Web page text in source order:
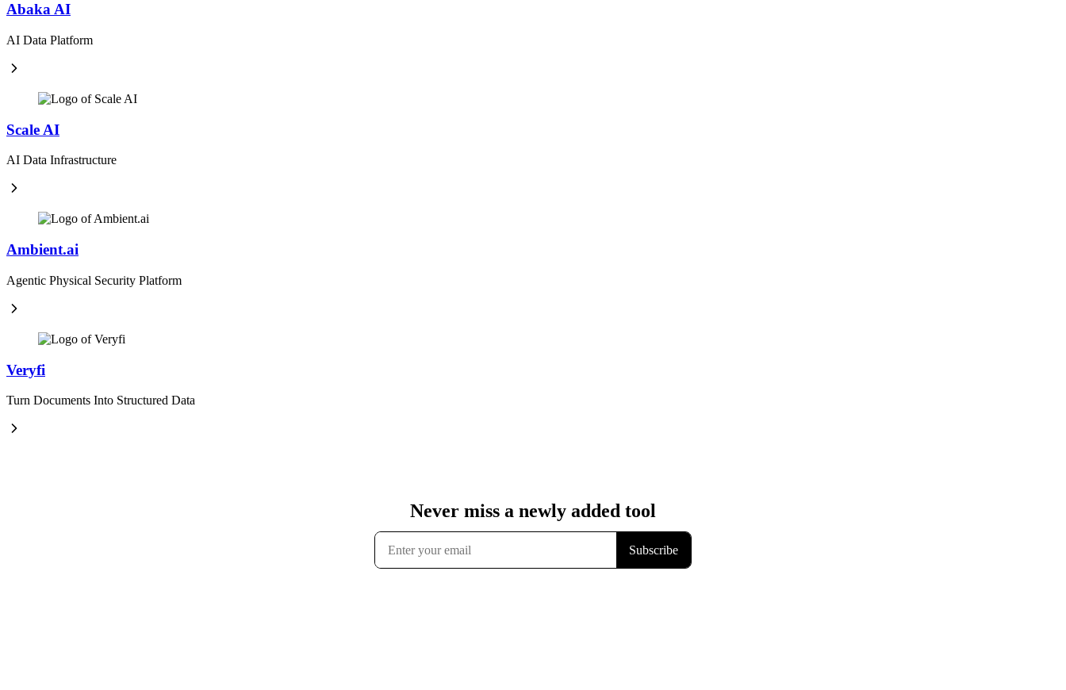
Abaka AI
AI Data Platform
Scale AI
AI Data Infrastructure
Ambient.ai
Agentic Physical Security Platform
Veryfi
Turn Documents Into Structured Data